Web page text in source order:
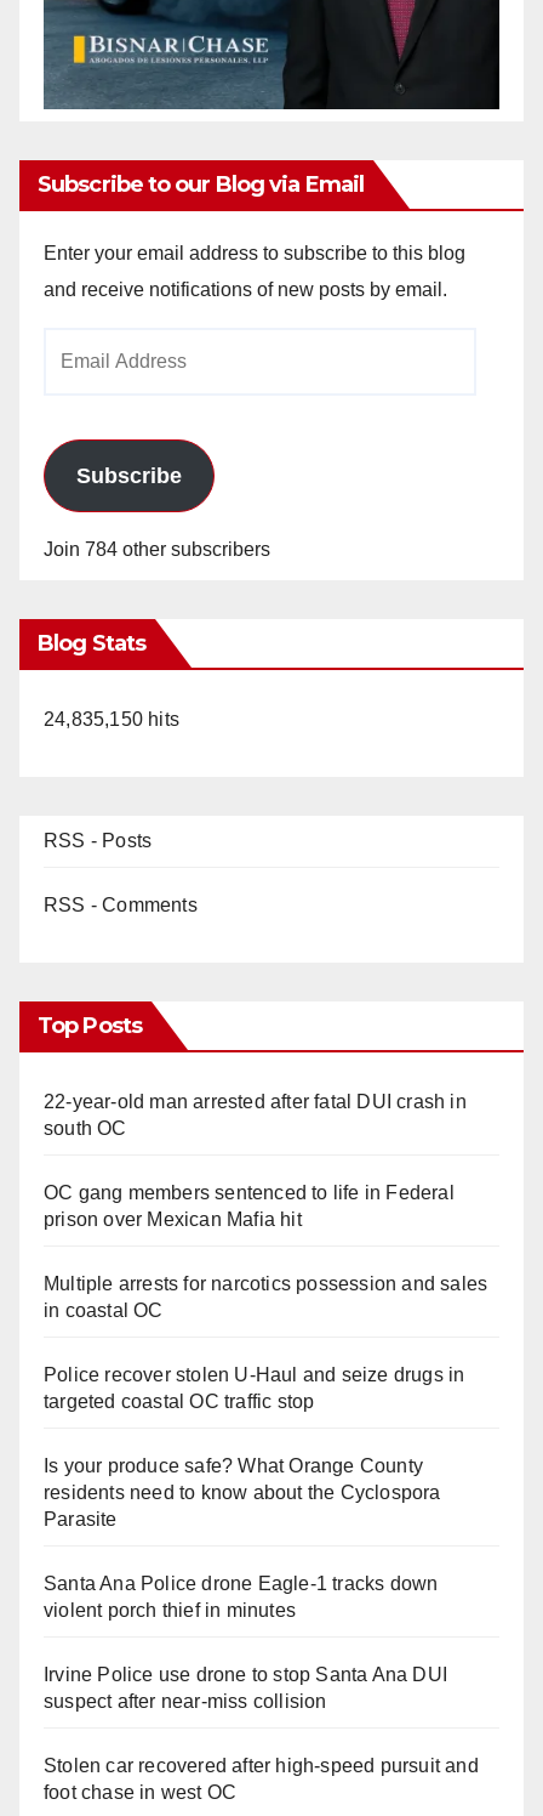
Subscribe to our Blog via Email
Enter your email address to subscribe to this blog
and receive notifications of new posts by email.
Subscribe
Join 784 other subscribers
Blog Stats
24,835,150 hits
RSS - Posts
RSS - Comments
Top Posts
22-year-old man arrested after fatal DUI crash in
south OC
OC gang members sentenced to life in Federal
prison over Mexican Mafia hit
Multiple arrests for narcotics possession and sales
in coastal OC
Police recover stolen U-Haul and seize drugs in
targeted coastal OC traffic stop
Is your produce safe? What Orange County
residents need to know about the Cyclospora
Parasite
Santa Ana Police drone Eagle-1 tracks down
violent porch thief in minutes
Irvine Police use drone to stop Santa Ana DUI
suspect after near-miss collision
Stolen car recovered after high-speed pursuit and
foot chase in west OC